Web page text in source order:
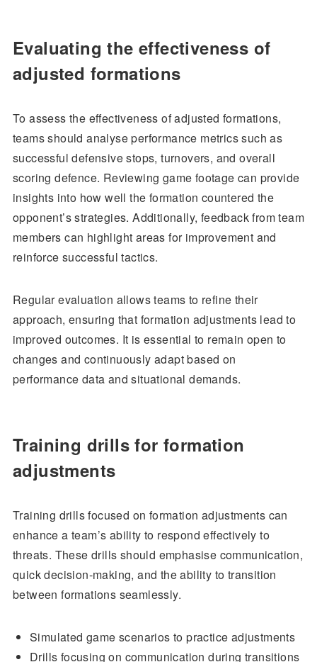
Evaluating the effectiveness of
adjusted formations
To assess the effectiveness of adjusted formations,
teams should analyse performance metrics such as
successful defensive stops, turnovers, and overall
scoring defence. Reviewing game footage can provide
insights into how well the formation countered the
opponent’s strategies. Additionally, feedback from team
members can highlight areas for improvement and
reinforce successful tactics.
Regular evaluation allows teams to refine their
approach, ensuring that formation adjustments lead to
improved outcomes. It is essential to remain open to
changes and continuously adapt based on
performance data and situational demands.
Training drills for formation
adjustments
Training drills focused on formation adjustments can
enhance a team’s ability to respond effectively to
threats. These drills should emphasise communication,
quick decision-making, and the ability to transition
between formations seamlessly.
Simulated game scenarios to practice adjustments
Drills focusing on communication during transitions